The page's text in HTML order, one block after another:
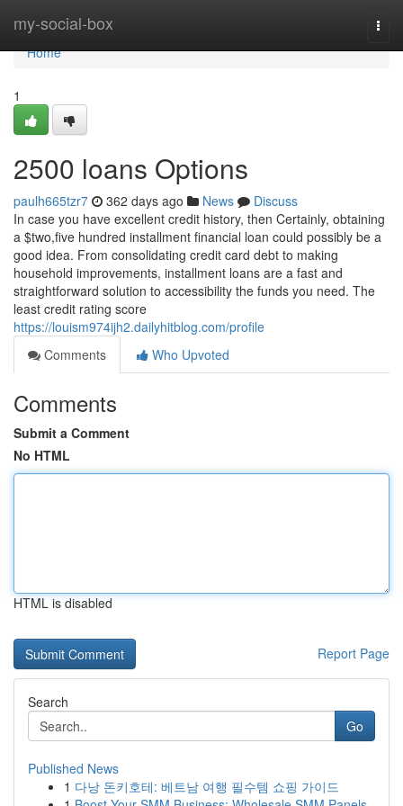
my-social-box
Home
Home
1
2500 loans Options
paulh665tzr7 362 days ago News
Discuss
In case you have excellent credit history, then Certainly, obtaining
a $two,five hundred installment financial loan could possibly be a
good idea. From consolidating credit card debt to making
household improvements, installment loans are a fast and
straightforward solution to accessibility the funds you need. The
least credit rating score
https://louism974ijh2.dailyhitblog.com/profile
Comments
Who Upvoted
Comments
Submit a Comment
No HTML
HTML is disabled
Report Page
Search
Go
Published News
1 다낭 돈키호테: 베트남 여행 필수템 쇼핑 가이드